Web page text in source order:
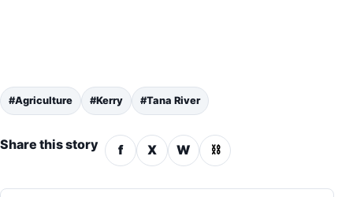
#Agriculture #Kerry #Tana River
Share this story f X W ⛓